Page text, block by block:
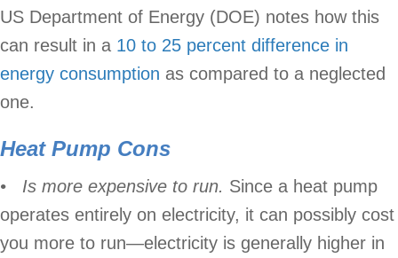
US Department of Energy (DOE) notes how this
can result in a 10 to 25 percent difference in
energy consumption as compared to a neglected
one.
Heat Pump Cons
• Is more expensive to run. Since a heat pump
operates entirely on electricity, it can possibly cost
you more to run—electricity is generally higher in